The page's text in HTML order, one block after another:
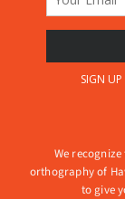
We
orthography of
to give